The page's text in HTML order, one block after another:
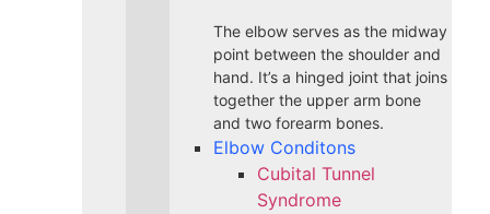
The elbow serves as the midway
point between the shoulder and
hand. It’s a hinged joint that joins
together the upper arm bone
and two forearm bones.
Elbow Conditons
Cubital Tunnel
Syndrome